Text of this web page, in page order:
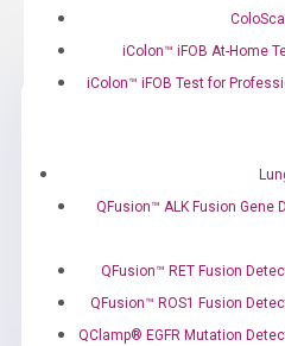
iColon™ iFOB At-Home
iColon™ iFOB Test for
QFusion™ ALK Fusion Gene
QFusion™ RET Fusion
QFusion™ ROS1 Fusion
QClamp® EGFR Mutation
Need
Call us: +1
Email us: